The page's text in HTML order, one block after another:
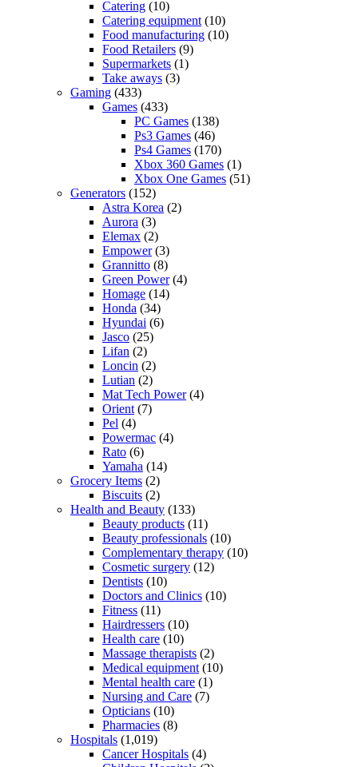
Catering (10)
Catering equipment (10)
Food manufacturing (10)
Food Retailers (9)
Supermarkets (1)
Take aways (3)
Gaming (433)
Games (433)
PC Games (138)
Ps3 Games (46)
Ps4 Games (170)
Xbox 360 Games (1)
Xbox One Games (51)
Generators (152)
Astra Korea (2)
Aurora (3)
Elemax (2)
Empower(3)
Grannitto (8)
Green Power(4)
Homage (14)
Honda (34)
Hyundai (6)
Jasco (25)
Lifan (2)
Loncin (2)
Lutian (2)
Mat Tech Power(4)
Orient (7)
Pel (4)
Powermac (4)
Rato (6)
Yamaha (14)
Grocery Items (2)
Biscuits (2)
Health and Beauty (133)
Beauty products (11)
Beauty professionals (10)
Complementary therapy (10)
Cosmetic surgery (12)
Dentists (10)
Doctors and Clinics (10)
Fitness (11)
Hairdressers (10)
Health care (10)
Massage therapists (2)
Medical equipment (10)
Mental health care (1)
Nursing and Care (7)
Opticians (10)
Pharmacies (8)
Hospitals (1,019)
Cancer Hospitals (4)